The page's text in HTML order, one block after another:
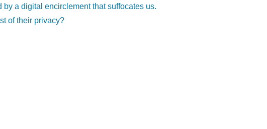
a digital encirclement that suffocates us.
of their privacy?